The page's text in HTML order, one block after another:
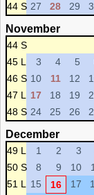
44 S 27 28 29
November
44 S
45 L
3 4 5
46 S 10 11 12
47 L
17 18 19
48 S 24 25 26
December
49 L 1 2 3
50 S
8 9 10
51 L
15 16 17